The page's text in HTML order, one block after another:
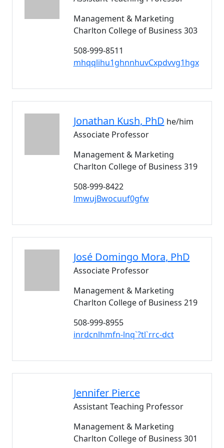
Management & Marketing
Charlton College of Business 303
508-999-8511
mhqqlihu1ghnnhuvCxpdvvg1hgx
Jonathan Kush, PhD he/him
Associate Professor
Management & Marketing
Charlton College of Business 319
508-999-8422
lmwujBwocuuf0gfw
José Domingo Mora, PhD
Associate Professor
Management & Marketing
Charlton College of Business 219
508-999-8955
inrdcnlhmfn-lnq`?tl`rrc-dct
Jennifer Pierce
Assistant Teaching Professor
Management & Marketing
Charlton College of Business 301